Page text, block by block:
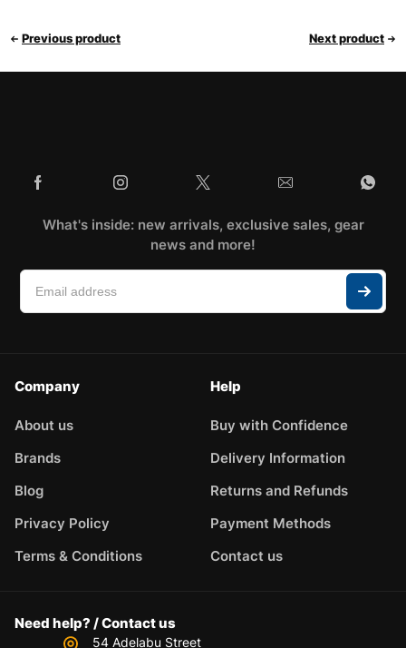
Previous product Next product
What's inside: new arrivals, exclusive sales, gear
news and more!
Company
About us
Brands
Blog
Privacy Policy
Terms & Conditions
Help
Buy with Confidence
Delivery Information
Returns and Refunds
Payment Methods
Contact us
Need help? / Contact us
54 Adelabu Street